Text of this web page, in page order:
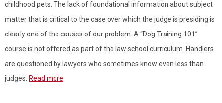
childhood pets. The lack of foundational information about subject
matter that is critical to the case over which the judge is presiding is
clearly one of the causes of our problem. A “Dog Training 101”
course is not offered as part of the law school curriculum. Handlers
are questioned by lawyers who sometimes know even less than
judges. Read more